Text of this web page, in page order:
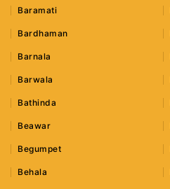
Baramati
Bardhaman
Barnala
Barwala
Bathinda
Beawar
Begumpet
Behala